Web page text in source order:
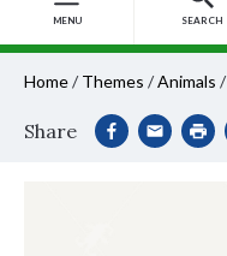
MENU SEARCH
Home/ Themes /Animals /
Share